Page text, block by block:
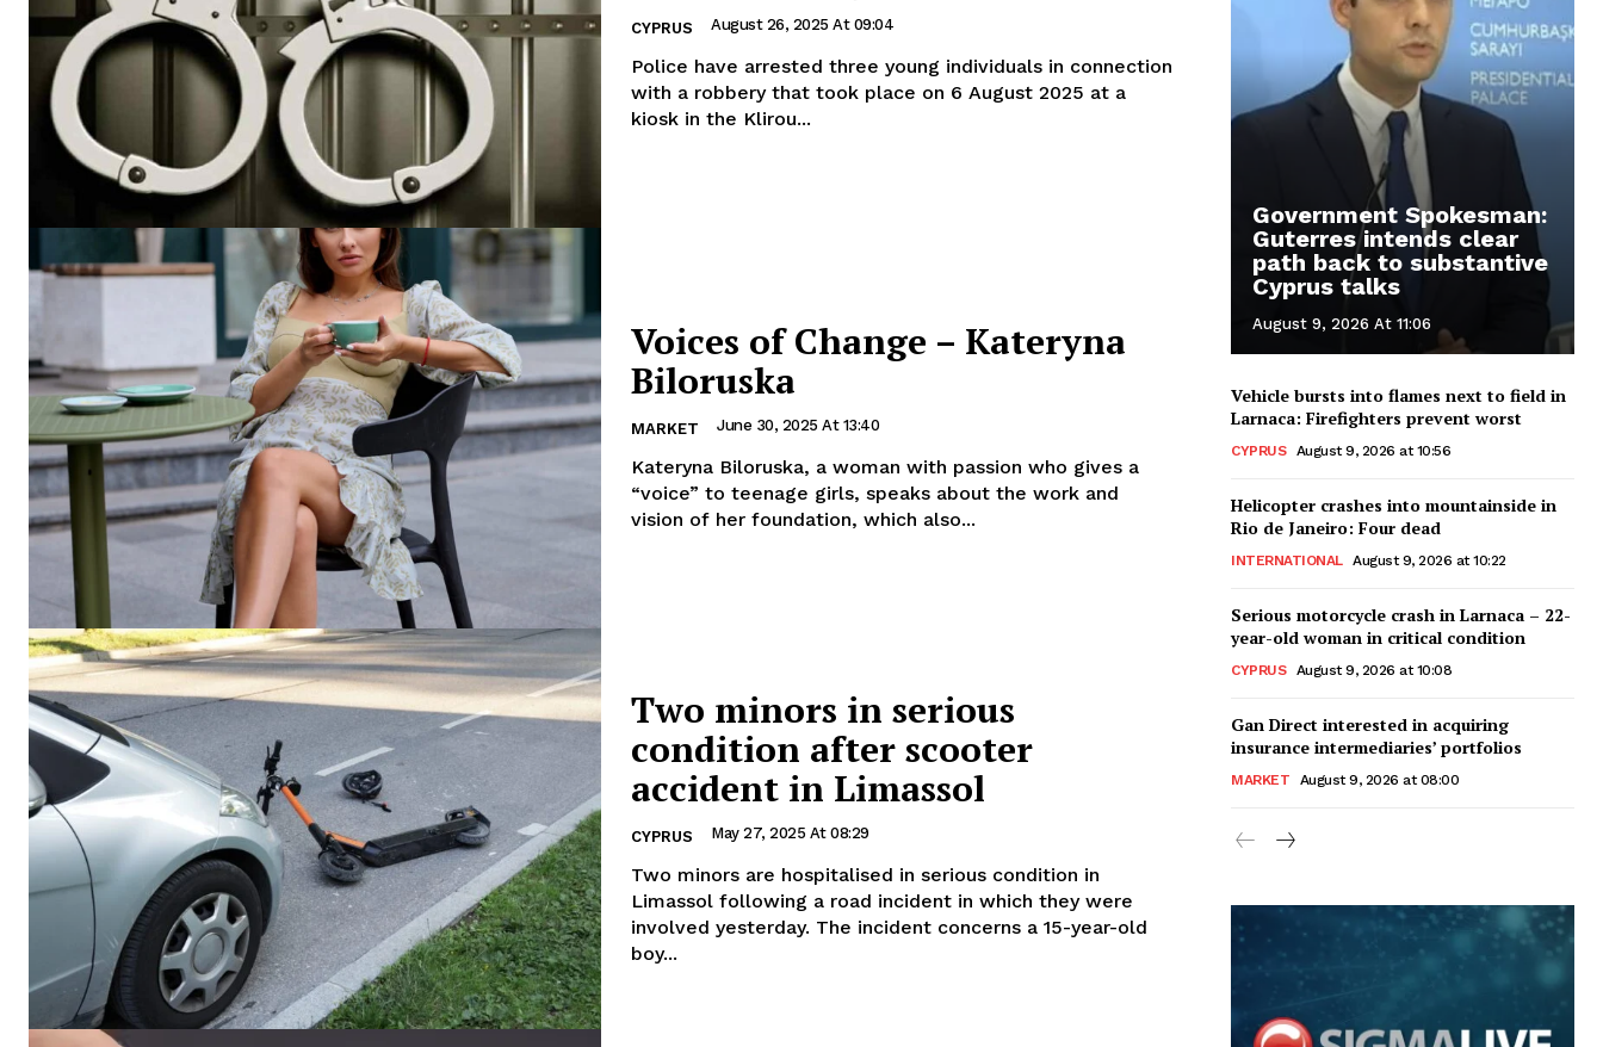
CYPRUS August 26, 2025 At 09:04
Police have arrested three young individuals in connection
with a robbery that took place on 6 August 2025 at a
kiosk in the Klirou...
Voices of Change – Kateryna
Biloruska
MARKET June 30, 2025 At 13:40
Kateryna Biloruska, a woman with passion who gives a
“voice” to teenage girls, speaks about the work and
vision of her foundation, which also...
Two minors in serious
condition after scooter
accident in Limassol
CYPRUS May 27, 2025 At 08:29
Two minors are hospitalised in serious condition in
Limassol following a road incident in which they were
involved yesterday. The incident concerns a 15-year-old
boy...
Government Spokesman:
Guterres intends clear
path back to substantive
Cyprus talks
August 9, 2026 At 11:06
Vehicle bursts into flames next to field in
Larnaca: Firefighters prevent worst
CYPRUS August 9, 2026 at 10:56
Helicopter crashes into mountainside in
Rio de Janeiro: Four dead
INTERNATIONAL August 9, 2026 at 10:22
Serious motorcycle crash in Larnaca – 22-
year-old woman in critical condition
CYPRUS August 9, 2026 at 10:08
Gan Direct interested in acquiring
insurance intermediaries’ portfolios
MARKET August 9, 2026 at 08:00